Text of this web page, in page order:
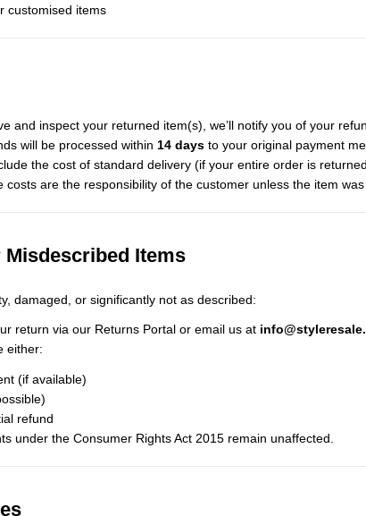
customised items
and inspect your returned item(s), we’ll notify you of your
will be processed within 14 days to your original payment
the cost of standard delivery (if your entire order is
costs are the responsibility of the customer unless the item
Misdescribed Items
damaged, or significantly not as described:
return via our Returns Portal or email us at
either:
(if available)
refund
under the Consumer Rights Act 2015 remain unaffected.